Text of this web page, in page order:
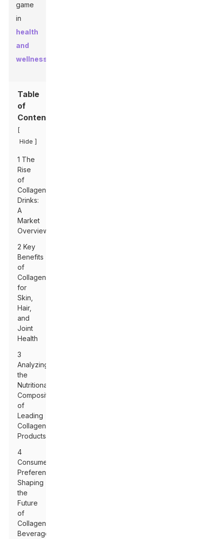
game
in
health
and
wellness
Table
of
Contents
[
Hide ]
1 The
Rise
of
Collagen
Drinks:
A
Market
Overview
2 Key
Benefits
of
Collagen
for
Skin,
Hair,
and
Joint
Health
3
Analyzing
the
Nutritional
Composition
of
Leading
Collagen
Products
4
Consumer
Preferences
Shaping
the
Future
of
Collagen
Beverage